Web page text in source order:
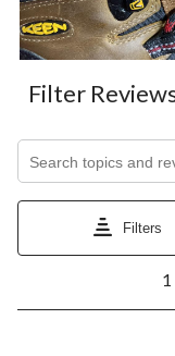
Filter
Search topics and
Filters
8